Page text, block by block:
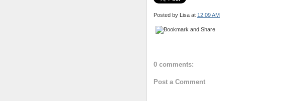
Posted by Lisa at 12:09 AM
0 comments:
Post a Comment